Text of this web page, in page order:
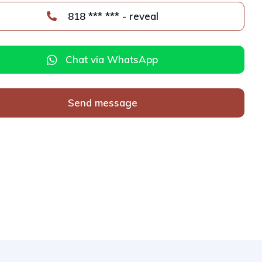
818 *** *** - reveal
Chat via WhatsApp
Send message